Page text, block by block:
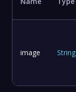
image String